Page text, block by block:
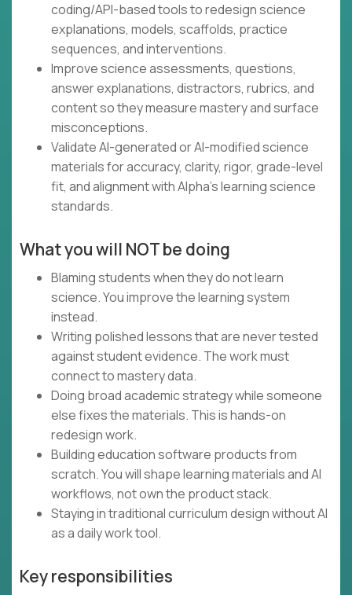
coding/API-based tools to redesign science
explanations, models, scaffolds, practice
sequences, and interventions.
Improve science assessments, questions,
answer explanations, distractors, rubrics, and
content so they measure mastery and surface
misconceptions.
Validate AI-generated or AI-modified science
materials for accuracy, clarity, rigor, grade-level
fit, and alignment with Alpha’s learning science
standards.
What you will NOT be doing
Blaming students when they do not learn
science. You improve the learning system
instead.
Writing polished lessons that are never tested
against student evidence. The work must
connect to mastery data.
Doing broad academic strategy while someone
else fixes the materials. This is hands-on
redesign work.
Building education software products from
scratch. You will shape learning materials and AI
workflows, not own the product stack.
Staying in traditional curriculum design without AI
as a daily work tool.
Key responsibilities